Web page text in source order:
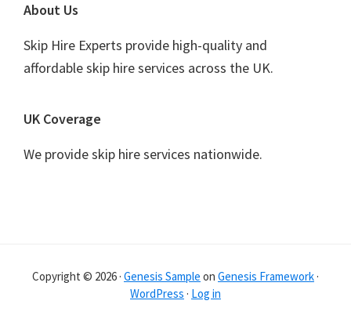
Footer
About Us
Skip Hire Experts provide high-quality and
affordable skip hire services across the UK.
UK Coverage
We provide skip hire services nationwide.
Copyright © 2026 · Genesis Sample on Genesis Framework ·
WordPress · Log in